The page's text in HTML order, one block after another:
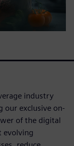
industry
our exclusive on-
of the digital
evolving